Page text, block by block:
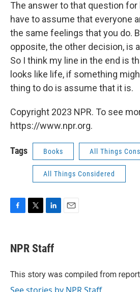
The answer to that question
have to assume that everyone
the same feelings that you do.
opposite, the other decision, is
So I think my line in the end is
looks like life, if something
thing to do is assume that it is.
Copyright 2023 NPR. To see
https://www.npr.org.
Tags Books All Things
All Things Considered
F
e
b
o
k
T
t
t
r
L
k
e
I
n
E
NPR Staff
This story was compiled from
See stories by NPR Staff